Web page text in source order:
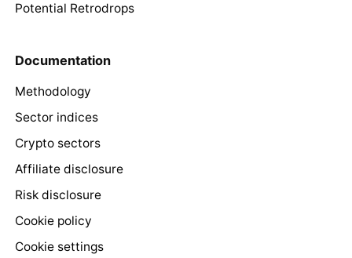
Potential Retrodrops
Documentation
Methodology
Sector indices
Crypto sectors
Affiliate disclosure
Risk disclosure
Cookie policy
Cookie settings